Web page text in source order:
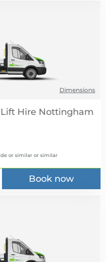
Dimensions
Hire
or similar or similar
Book now